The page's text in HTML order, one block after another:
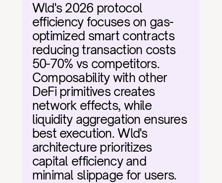
Wld's 2026 protocol
efficiency focuses on gas-
optimized smart contracts
reducing transaction costs
50-70% vs competitors.
Composability with other
DeFi primitives creates
network effects, while
liquidity aggregation ensures
best execution. Wld's
architecture prioritizes
capital efficiency and
minimal slippage for users.